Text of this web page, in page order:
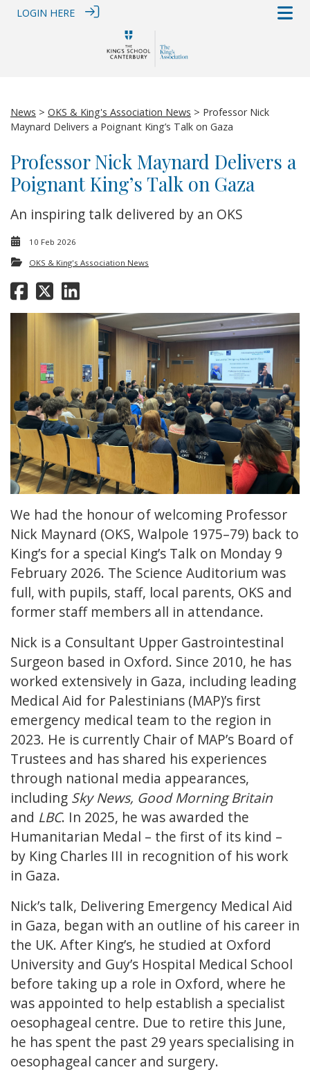
LOGIN HERE
News > OKS & King's Association News > Professor Nick
Maynard Delivers a Poignant King’s Talk on Gaza
Professor Nick Maynard Delivers a
Poignant King’s Talk on Gaza
An inspiring talk delivered by an OKS
10 Feb 2026
OKS & King's Association News
We had the honour of welcoming Professor
Nick Maynard (OKS, Walpole 1975–79) back to
King’s for a special King’s Talk on Monday 9
February 2026. The Science Auditorium was
full, with pupils, staff, local parents, OKS and
former staff members all in attendance.
Nick is a Consultant Upper Gastrointestinal
Surgeon based in Oxford. Since 2010, he has
worked extensively in Gaza, including leading
Medical Aid for Palestinians (MAP)’s first
emergency medical team to the region in
2023. He is currently Chair of MAP’s Board of
Trustees and has shared his experiences
through national media appearances,
including Sky News, Good Morning Britain
and LBC. In 2025, he was awarded the
Humanitarian Medal – the first of its kind –
by King Charles III in recognition of his work
in Gaza.
Nick’s talk, Delivering Emergency Medical Aid
in Gaza, began with an outline of his career in
the UK. After King’s, he studied at Oxford
University and Guy’s Hospital Medical School
before taking up a role in Oxford, where he
was appointed to help establish a specialist
oesophageal centre. Due to retire this June,
he has spent the past 29 years specialising in
oesophageal cancer and surgery.